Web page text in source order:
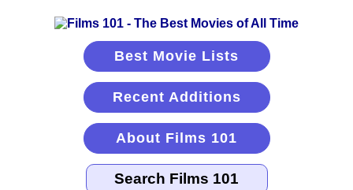
Best Movie Lists
Recent Additions
About Films 101